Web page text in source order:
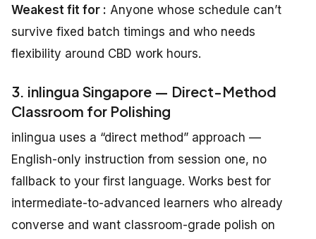
Weakest fit for : Anyone whose schedule can’t
survive fixed batch timings and who needs
flexibility around CBD work hours.
3. inlingua Singapore — Direct-Method
Classroom for Polishing
inlingua uses a “direct method” approach —
English-only instruction from session one, no
fallback to your first language. Works best for
intermediate-to-advanced learners who already
converse and want classroom-grade polish on